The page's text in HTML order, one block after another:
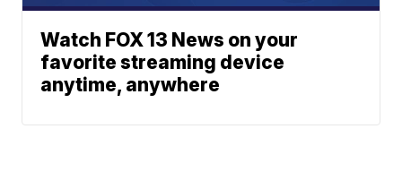
Watch FOX 13 News on your
favorite streaming device
anytime, anywhere